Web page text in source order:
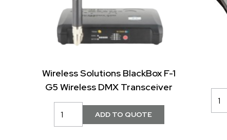
Wireless Solutions BlackBox F-1
G5 Wireless DMX Transceiver